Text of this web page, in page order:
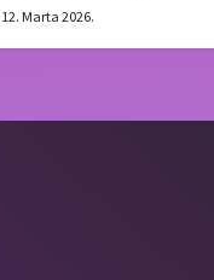
12. Marta 2026.